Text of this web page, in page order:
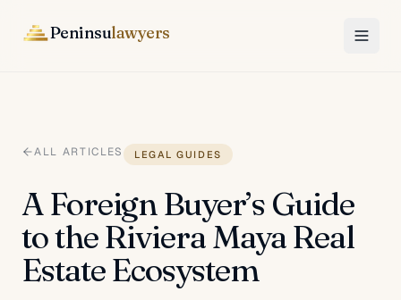
Peninsulawyers
ALL ARTICLES LEGAL GUIDES
A Foreign Buyer’s Guide
to the Riviera Maya Real
Estate Ecosystem